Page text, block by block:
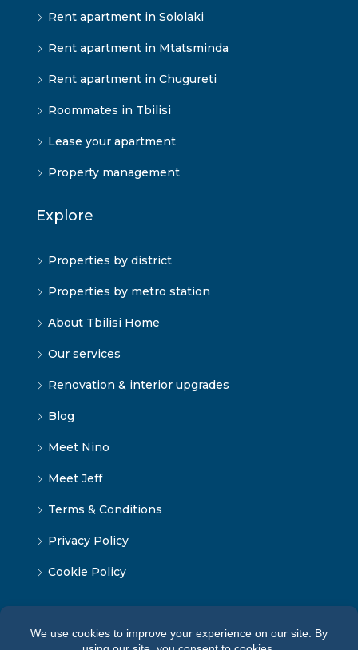
Rent apartment in Sololaki
Rent apartment in Mtatsminda
Rent apartment in Chugureti
Roommates in Tbilisi
Lease your apartment
Property management
Explore
Properties by district
Properties by metro station
About Tbilisi Home
Our services
Renovation & interior upgrades
Blog
Meet Nino
Meet Jeff
Terms & Conditions
Privacy Policy
Cookie Policy